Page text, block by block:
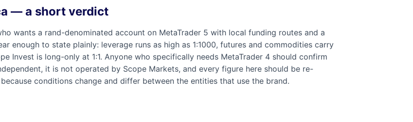
— a short verdict
wants a rand-denominated account on MetaTrader 5 with local funding routes and a
enough to state plainly: leverage runs as high as 1:1000, futures and commodities carry
Invest is long-only at 1:1. Anyone who specifically needs MetaTrader 4 should confirm
it is not operated by Scope Markets, and every figure here should be re-
conditions change and differ between the entities that use the brand.